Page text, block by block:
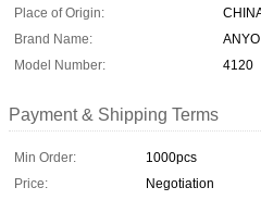
Place of Origin:
Brand Name:
ANYO
Model Number:
4120
Payment & Shipping Terms
Min Order:
1000pcs
Price:
Negotiation